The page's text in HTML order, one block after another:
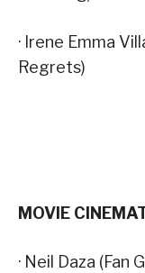
· Irene Emma
Regrets)
MOVIE
· Neil Daza (Fan